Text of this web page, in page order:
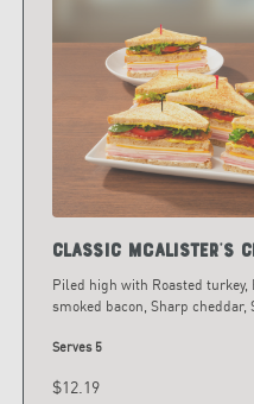
Classic McAlister's
Piled high with Roasted
smoked bacon, Sharp cheddar,
Serves 5
$12.19